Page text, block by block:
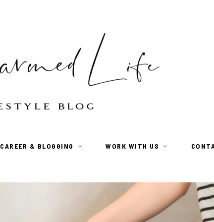
CAREER & BLOGGING WORK WITH US